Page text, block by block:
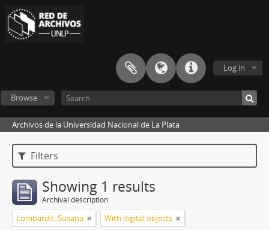
Log in
Browse
Archivos de la Universidad Nacional de La Plata
Filters
Showing 1 results
Archival description
Lombardo, Susana With digital objects